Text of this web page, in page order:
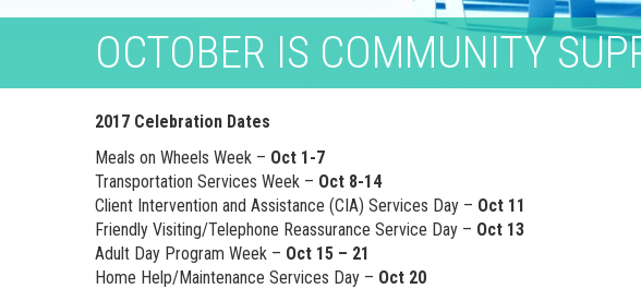
OCTOBER IS COMMUNITY
2017 Celebration Dates
Meals on Wheels Week – Oct 1-7
Transportation Services Week – Oct 8-14
Client Intervention and Assistance (CIA) Services Day – Oct 11
Friendly Visiting/Telephone Reassurance Service Day – Oct 13
Adult Day Program Week – Oct 15 – 21
Home Help/Maintenance Services Day – Oct 20